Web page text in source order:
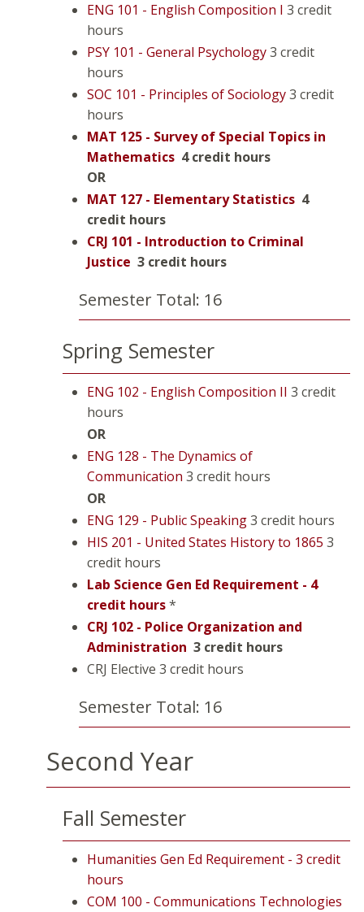
ENG 101 - English Composition I 3 credit
hours
PSY 101 - General Psychology3 credit
hours
SOC 101 - Principles of Sociology3 credit
hours
MAT 125 - Survey of Special Topics in
Mathematics 4 credit hours
OR
MAT 127 - Elementary Statistics 4
credit hours
CRJ 101 - Introduction to Criminal
Justice 3 credit hours
Semester Total: 16
Spring Semester
ENG 102 - English Composition II 3 credit
hours
OR
ENG 128 - The Dynamics of
Communication 3 credit hours
OR
ENG 129 - Public Speaking3 credit hours
HIS 201 - United States History to 1865 3
credit hours
Lab Science Gen Ed Requirement - 4
credit hours*
CRJ 102 - Police Organization and
Administration 3 credit hours
CRJ Elective 3 credit hours
Semester Total: 16
Second Year
Fall Semester
Humanities Gen Ed Requirement - 3 credit
hours
COM 100 - Communications Technologies